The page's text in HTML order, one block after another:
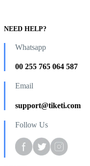
NEED HELP?
Whatsapp
00 255 765 064 587
Email
support@tiketi.com
Follow Us